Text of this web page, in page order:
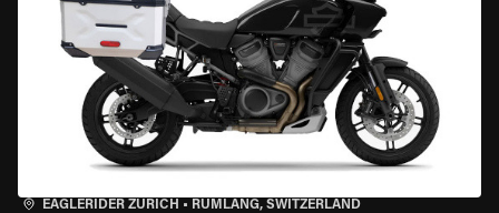
EAGLERIDER ZURICH • RÜMLANG, SWITZERLAND